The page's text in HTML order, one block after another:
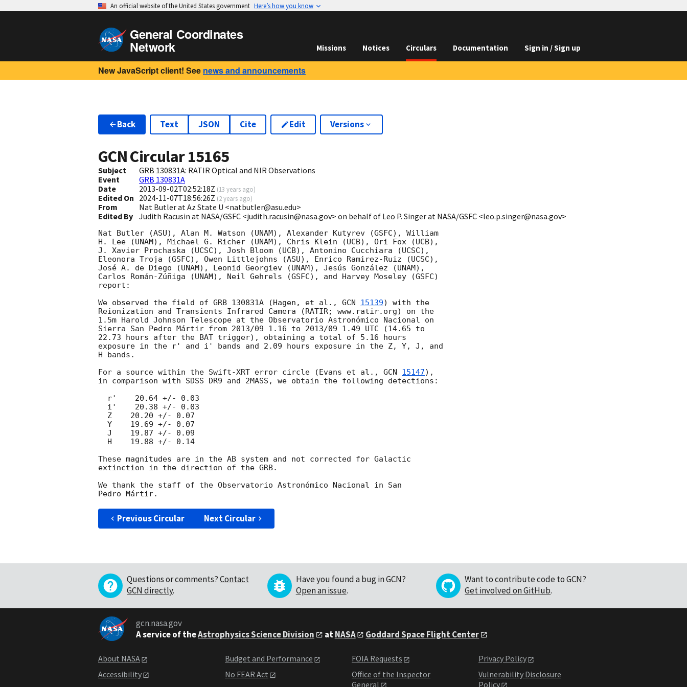
An official website of the United States government Here’s how you know
General Coordinates
Network Missions Notices Circulars Documentation Sign in / Sign up
New JavaScript client! See news and announcements
Back Text JSON Cite Edit Versions
GCN Circular15165
Subject
GRB 130831A: RATIR Optical and NIR Observations
Event
GRB 130831A
Date
2013-09-02T02:52:18Z (13 years ago)
Edited On 2024-11-07T18:56:26Z (2 years ago)
From
Nat Butler at Az State U <natbutler@asu.edu>
Edited By Judith Racusin at NASA/GSFC <judith.racusin@nasa.gov> on behalf of Leo P. Singer at NASA/GSFC <leo.p.singer@nasa.gov>
Nat Butler (ASU), Alan M. Watson (UNAM), Alexander Kutyrev (GSFC), William
H. Lee (UNAM), Michael G. Richer (UNAM), Chris Klein (UCB), Ori Fox (UCB),
J. Xavier Prochaska (UCSC), Josh Bloom (UCB), Antonino Cucchiara (UCSC),
Eleonora Troja (GSFC), Owen Littlejohns (ASU), Enrico Ramirez-Ruiz (UCSC),
José A. de Diego (UNAM), Leonid Georgiev (UNAM), Jesús González (UNAM),
Carlos Román-Zúñiga (UNAM), Neil Gehrels (GSFC), and Harvey Moseley (GSFC)
report:
We observed the field of GRB 130831A (Hagen, et al., GCN 15139) with the
Reionization and Transients Infrared Camera (RATIR; www.ratir.org) on the
1.5m Harold Johnson Telescope at the Observatorio Astronómico Nacional on
Sierra San Pedro Mártir from 2013/09 1.16 to 2013/09 1.49 UTC (14.65 to
22.73 hours after the BAT trigger), obtaining a total of 5.16 hours
exposure in the r' and i' bands and 2.09 hours exposure in the Z, Y, J, and
H bands.
For a source within the Swift-XRT error circle (Evans et al., GCN 15147),
in comparison with SDSS DR9 and 2MASS, we obtain the following detections:
These magnitudes are in the AB system and not corrected for Galactic
extinction in the direction of the GRB.
We thank the staff of the Observatorio Astronómico Nacional in San
Previous Circular Next Circular
Questions or comments?Contact
GCN directly.
Have you found a bug in GCN?
Open an issue.
Want to contribute code to GCN?
Get involved on GitHub.
gcn.nasa.gov
A service of theAstrophysics Science Division atNASA Goddard Space Flight Center
About NASA
Accessibility
Budget and Performance
No FEAR Act
FOIA Requests
Office of the Inspector
General
Privacy Policy
Vulnerability Disclosure
Policy